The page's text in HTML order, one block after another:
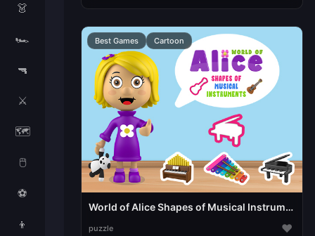
👗
🏎️
🔫
⚔️
🗺️
🖱️
⚽
👦
Best Games Cartoon
World of Alice Shapes of Musical Instruments
puzzle ♥